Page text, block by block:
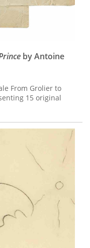
by Antoine
From Grolier to
15 original